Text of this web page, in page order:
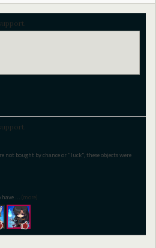
not bought by chance or "luck", these objects were
… (more)